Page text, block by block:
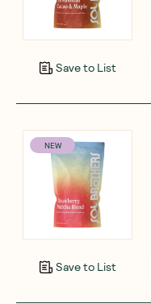
Save to List
NEW
Save to List